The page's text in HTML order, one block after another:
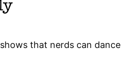
that nerds can dance